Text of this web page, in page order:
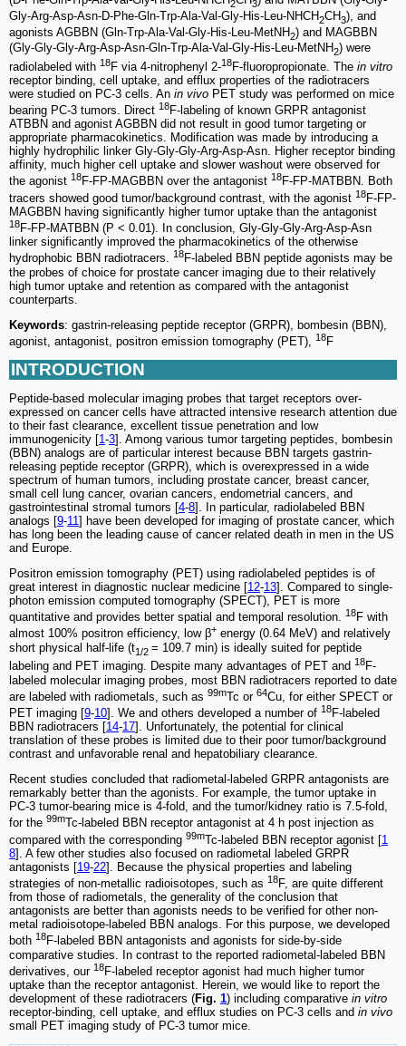
2 3
Gly-Arg-Asp-Asn-D-Phe-Gln-Trp-Ala-Val-Gly-His-Leu-NHCH2CH3), and
agonists AGBBN (Gln-Trp-Ala-Val-Gly-His-Leu-MetNH2) and MAGBBN
(Gly-Gly-Gly-Arg-Asp-Asn-Gln-Trp-Ala-Val-Gly-His-Leu-MetNH2) were
radiolabeled with 18F via 4-nitrophenyl 2-18F-fluoropropionate. The in vitro
receptor binding, cell uptake, and efflux properties of the radiotracers
were studied on PC-3 cells. An in vivo PET study was performed on mice
bearing PC-3 tumors. Direct 18F-labeling of known GRPR antagonist
ATBBN and agonist AGBBN did not result in good tumor targeting or
appropriate pharmacokinetics. Modification was made by introducing a
highly hydrophilic linker Gly-Gly-Gly-Arg-Asp-Asn. Higher receptor binding
affinity, much higher cell uptake and slower washout were observed for
the agonist 18F-FP-MAGBBN over the antagonist 18F-FP-MATBBN. Both
tracers showed good tumor/background contrast, with the agonist 18F-FP-
MAGBBN having significantly higher tumor uptake than the antagonist
18F-FP-MATBBN (P < 0.01). In conclusion, Gly-Gly-Gly-Arg-Asp-Asn
linker significantly improved the pharmacokinetics of the otherwise
hydrophobic BBN radiotracers. 18F-labeled BBN peptide agonists may be
the probes of choice for prostate cancer imaging due to their relatively
high tumor uptake and retention as compared with the antagonist
counterparts.
Keywords: gastrin-releasing peptide receptor (GRPR), bombesin (BBN),
agonist, antagonist, positron emission tomography (PET), 18F
INTRODUCTION
Peptide-based molecular imaging probes that target receptors over-
expressed on cancer cells have attracted intensive research attention due
to their fast clearance, excellent tissue penetration and low
immunogenicity [1-3]. Among various tumor targeting peptides, bombesin
(BBN) analogs are of particular interest because BBN targets gastrin-
releasing peptide receptor (GRPR), which is overexpressed in a wide
spectrum of human tumors, including prostate cancer, breast cancer,
small cell lung cancer, ovarian cancers, endometrial cancers, and
gastrointestinal stromal tumors [4-8]. In particular, radiolabeled BBN
analogs [9-11] have been developed for imaging of prostate cancer, which
has long been the leading cause of cancer related death in men in the US
and Europe.
Positron emission tomography (PET) using radiolabeled peptides is of
great interest in diagnostic nuclear medicine [12-13]. Compared to single-
photon emission computed tomography (SPECT), PET is more
quantitative and provides better spatial and temporal resolution. 18F with
almost 100% positron efficiency, low β+ energy (0.64 MeV) and relatively
short physical half-life (t1/2 = 109.7 min) is ideally suited for peptide
labeling and PET imaging. Despite many advantages of PET and 18F-
labeled molecular imaging probes, most BBN radiotracers reported to date
are labeled with radiometals, such as 99mTc or 64Cu, for either SPECT or
PET imaging [9-10]. We and others developed a number of 18F-labeled
BBN radiotracers [14-17]. Unfortunately, the potential for clinical
translation of these probes is limited due to their poor tumor/background
contrast and unfavorable renal and hepatobiliary clearance.
Recent studies concluded that radiometal-labeled GRPR antagonists are
remarkably better than the agonists. For example, the tumor uptake in
PC-3 tumor-bearing mice is 4-fold, and the tumor/kidney ratio is 7.5-fold,
for the 99mTc-labeled BBN receptor antagonist at 4 h post injection as
compared with the corresponding 99mTc-labeled BBN receptor agonist [1
8]. A few other studies also focused on radiometal labeled GRPR
antagonists [19-22]. Because the physical properties and labeling
strategies of non-metallic radioisotopes, such as 18F, are quite different
from those of radiometals, the generality of the conclusion that
antagonists are better than agonists needs to be verified for other non-
metal radioisotope-labeled BBN analogs. For this purpose, we developed
both 18F-labeled BBN antagonists and agonists for side-by-side
comparative studies. In contrast to the reported radiometal-labeled BBN
derivatives, our 18F-labeled receptor agonist had much higher tumor
uptake than the receptor antagonist. Herein, we would like to report the
development of these radiotracers (Fig. 1) including comparative in vitro
receptor-binding, cell uptake, and efflux studies on PC-3 cells and in vivo
small PET imaging study of PC-3 tumor mice.